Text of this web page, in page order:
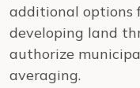
additional options
developing land
authorize
averaging.